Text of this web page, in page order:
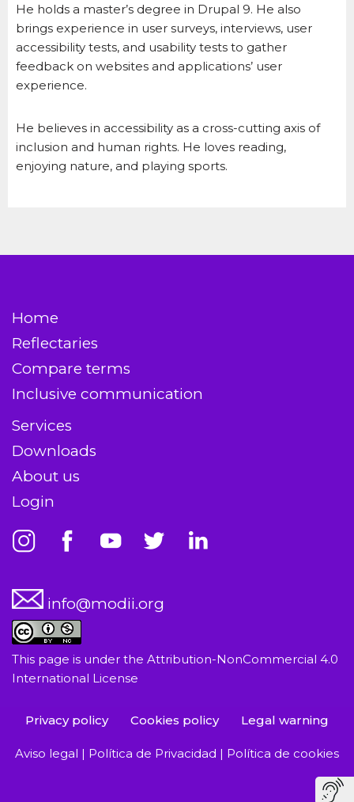
He holds a master’s degree in Drupal 9. He also
brings experience in user surveys, interviews, user
accessibility tests, and usability tests to gather
feedback on websites and applications’ user
experience.
He believes in accessibility as a cross-cutting axis of
inclusion and human rights. He loves reading,
enjoying nature, and playing sports.
Home
Reflectaries
Compare terms
Inclusive communication
Services
Downloads
About us
Login
info@modii.org
This page is under the Attribution-NonCommercial 4.0
International License
Privacy policy Cookies policy Legal warning
Aviso legal | Política de Privacidad | Política de cookies